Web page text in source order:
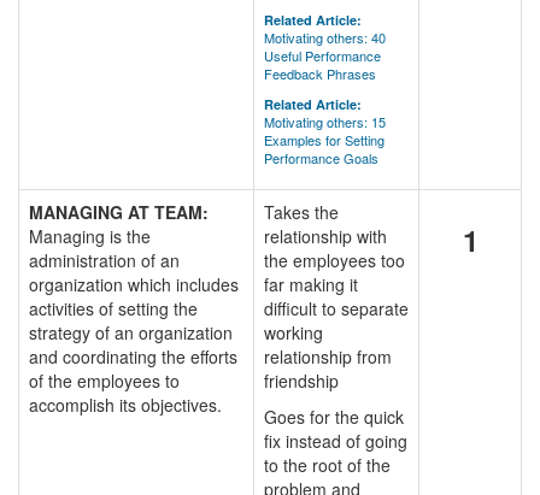
Related Article:
Motivating others: 40
Useful Performance
Feedback Phrases
Related Article:
Motivating others: 15
Examples for Setting
Performance Goals
MANAGING AT TEAM:
Managing is the
administration of an
organization which includes
activities of setting the
strategy of an organization
and coordinating the efforts
of the employees to
accomplish its objectives.
Takes the
relationship with
the employees too
far making it
difficult to separate
working
relationship from
friendship
Goes for the quick
fix instead of going
to the root of the
problem and
1